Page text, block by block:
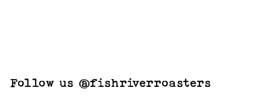
Follow us @fishriverroasters